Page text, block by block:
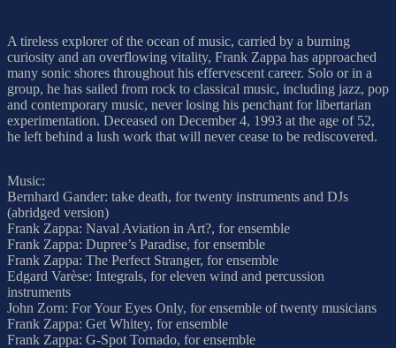
A tireless explorer of the ocean of music, carried by a burning
curiosity and an overflowing vitality, Frank Zappa has approached
many sonic shores throughout his effervescent career. Solo or in a
group, he has sailed from rock to classical music, including jazz, pop
and contemporary music, never losing his penchant for libertarian
experimentation. Deceased on December 4, 1993 at the age of 52,
he left behind a lush work that will never cease to be rediscovered.
Music:
Bernhard Gander: take death, for twenty instruments and DJs
(abridged version)
Frank Zappa: Naval Aviation in Art?, for ensemble
Frank Zappa: Dupree’s Paradise, for ensemble
Frank Zappa: The Perfect Stranger, for ensemble
Edgard Varèse: Integrals, for eleven wind and percussion
instruments
John Zorn: For Your Eyes Only, for ensemble of twenty musicians
Frank Zappa: Get Whitey, for ensemble
Frank Zappa: G-Spot Tornado, for ensemble